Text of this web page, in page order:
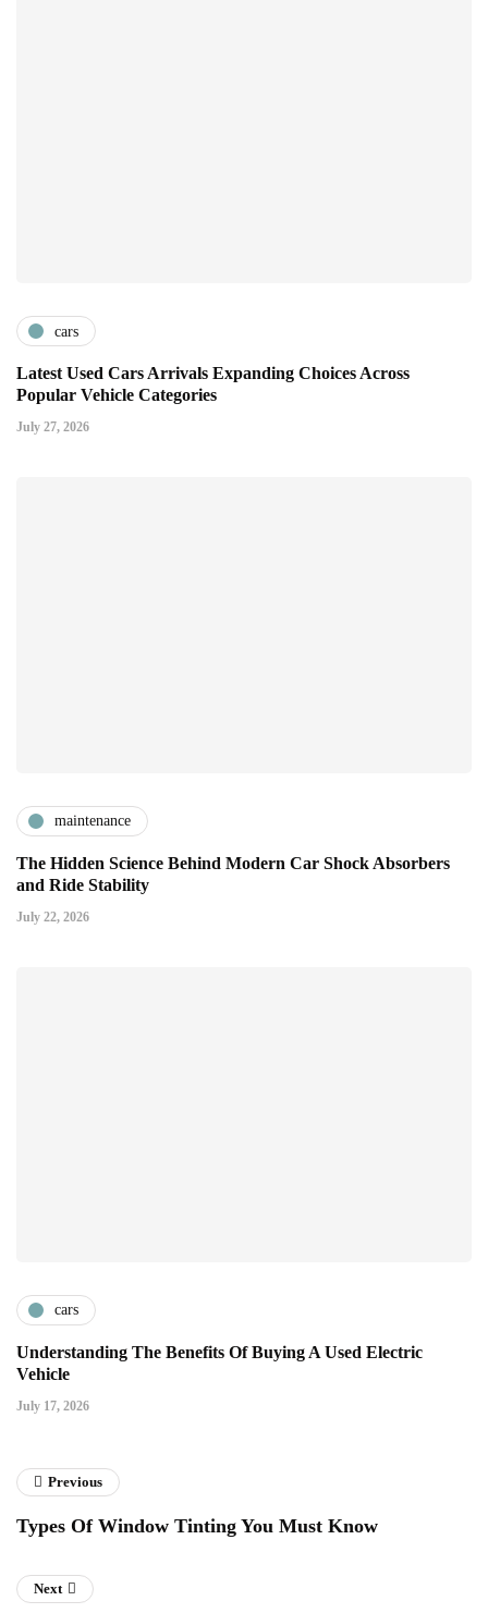
cars
Latest Used Cars Arrivals Expanding Choices Across
Popular Vehicle Categories
July 27, 2026
maintenance
The Hidden Science Behind Modern Car Shock Absorbers
and Ride Stability
July 22, 2026
cars
Understanding The Benefits Of Buying A Used Electric
Vehicle
July 17, 2026
Previous
Types Of Window Tinting You Must Know
Next